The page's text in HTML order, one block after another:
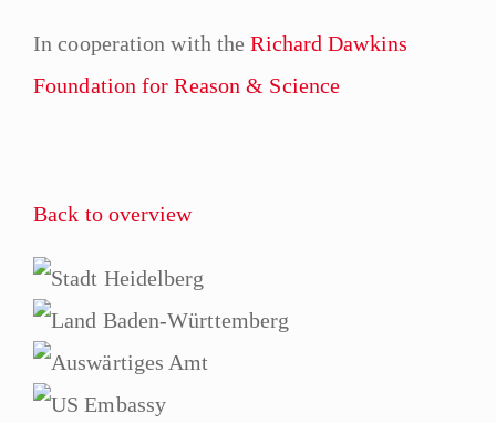
In cooperation with theRichard Dawkins
Foundation for Reason & Science
Back to overview